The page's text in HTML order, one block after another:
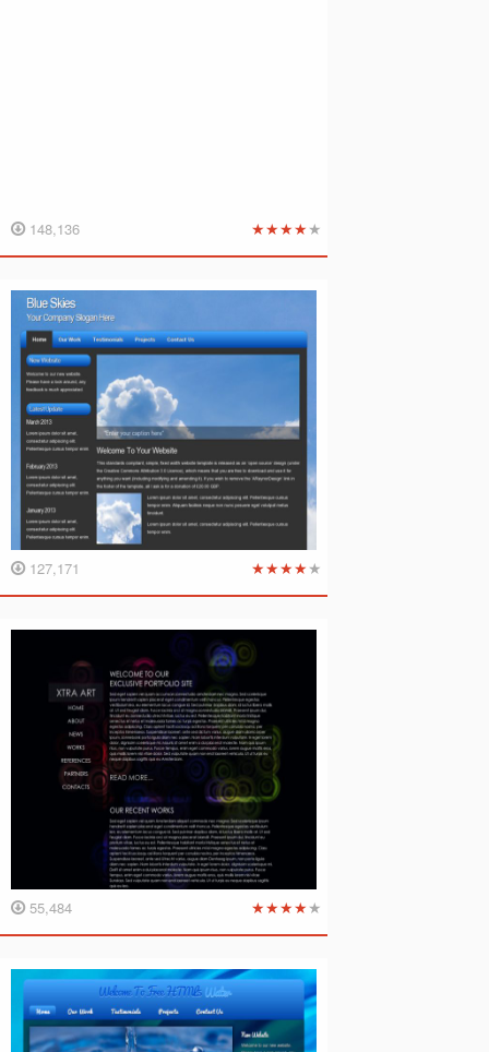
148,136 ★★★★★
127,171 ★★★★★
55,484 ★★★★★